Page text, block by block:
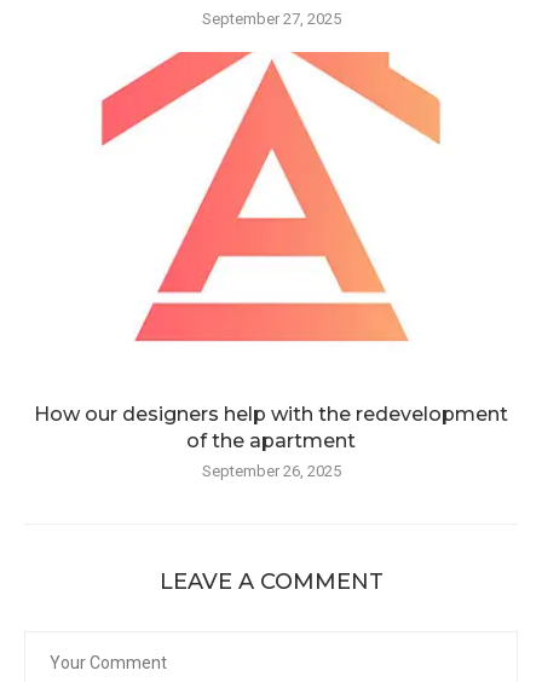
September 27, 2025
How our designers help with the redevelopment
of the apartment
September 26, 2025
LEAVE A COMMENT